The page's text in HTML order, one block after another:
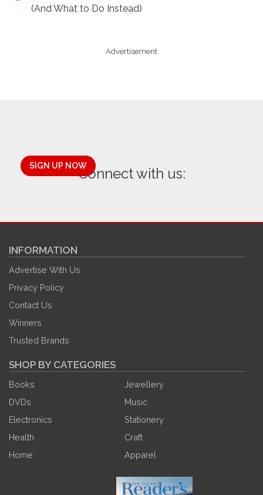
(And What to Do Instead)
Advertisement
SIGN UP NOWConnect with us:
INFORMATION
Advertise With Us
Privacy Policy
Contact Us
Winners
Trusted Brands
SHOP BY CATEGORIES
Books
Jewellery
DVDs
Music
Electronics
Stationery
Health
Craft
Home
Apparel